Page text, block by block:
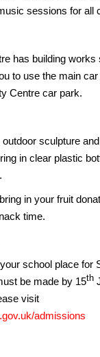
sessions for all
has building works
to use the main
Centre car park.
sculpture
in clear plastic
in your fruit
time.
school place for
be made by 15th
visit
admissions